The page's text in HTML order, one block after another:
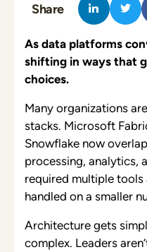
Share
As data platforms
shifting in ways that
choices.
Many organizations
stacks. Microsoft
Snowflake now
processing, analytics,
required multiple
handled on a smaller
Architecture gets
complex. Leaders